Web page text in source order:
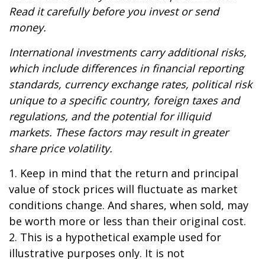
Read it carefully before you invest or send
money.
International investments carry additional risks,
which include differences in financial reporting
standards, currency exchange rates, political risk
unique to a specific country, foreign taxes and
regulations, and the potential for illiquid
markets. These factors may result in greater
share price volatility.
1. Keep in mind that the return and principal
value of stock prices will fluctuate as market
conditions change. And shares, when sold, may
be worth more or less than their original cost.
2. This is a hypothetical example used for
illustrative purposes only. It is not